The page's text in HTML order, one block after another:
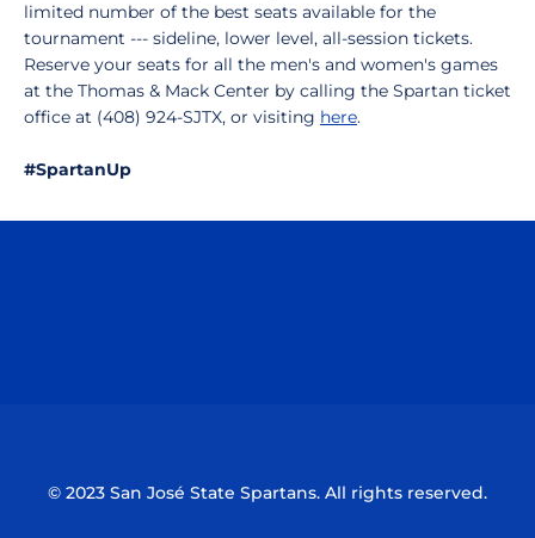
limited number of the best seats available for the
tournament --- sideline, lower level, all-session tickets.
Reserve your seats for all the men's and women's games
at the Thomas & Mack Center by calling the Spartan ticket
office at (408) 924-SJTX, or visiting here.
#SpartanUp
© 2023 San José State Spartans. All rights reserved.